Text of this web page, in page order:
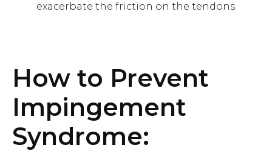
exacerbate the friction on the tendons.
How to Prevent
Impingement
Syndrome: